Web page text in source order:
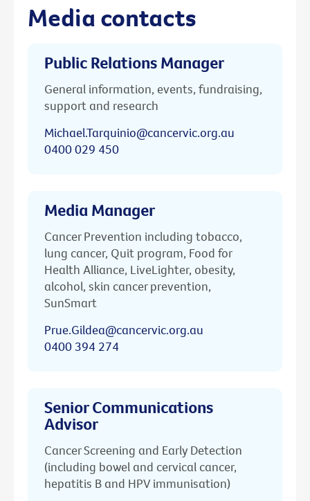
Media contacts
Public Relations Manager
General information, events, fundraising,
support and research
Michael.Tarquinio@cancervic.org.au
0400 029 450
Media Manager
Cancer Prevention including tobacco,
lung cancer, Quit program, Food for
Health Alliance, LiveLighter, obesity,
alcohol, skin cancer prevention,
SunSmart
Prue.Gildea@cancervic.org.au
0400 394 274
Senior Communications
Advisor
Cancer Screening and Early Detection
(including bowel and cervical cancer,
hepatitis B and HPV immunisation)